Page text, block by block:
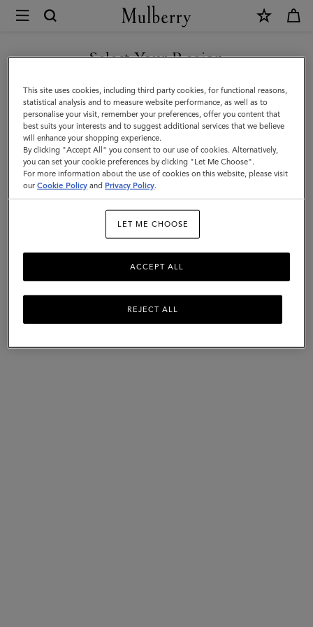
Mulberry
Skirts
&
Trousers
Discover our collection of skirts and trousers, and be inspired by our new
season looks.
Select Your Region
You are currently browsing the Portugal site but we noticed you
are in United States.
GO TO UNITED STATES SITE
CONTINUE TO PORTUGAL
SITE
This site uses cookies, including third party cookies, for functional reasons,
statistical analysis and to measure website performance, as well as to
personalise your visit, remember your preferences, offer you content that
best suits your interests and to suggest additional services that we believe
will enhance your shopping experience.
By clicking "Accept All" you consent to our use of cookies. Alternatively,
you can set your cookie preferences by clicking "Let Me Choose".
For more information about the use of cookies on this website, please visit
ourCookie Policy and Privacy Policy.
LET ME CHOOSE
REJECT ALL
ACCEPT ALL